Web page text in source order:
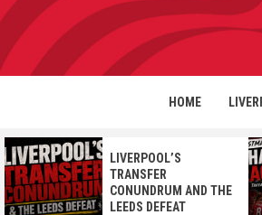
HOME
LIVERPOOL’S
TRANSFER
CONUNDRUM AND THE
LEEDS DEFEAT